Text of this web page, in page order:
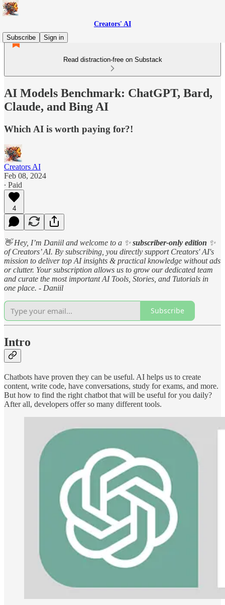
Creators' AI
Subscribe
Sign in
Read distraction-free on Substack
AI Models Benchmark: ChatGPT, Bard,
Claude, and Bing AI
Which AI is worth paying for?!
Creators AI
Feb 08, 2024
∙ Paid
4
👋 Hey, I’m Daniil and welcome to a ✨subscriber-only edition ✨
of Creators’ AI. By subscribing, you directly support Creators' AI's
mission to deliver top AI insights & practical knowledge without ads
or clutter. Your subscription allows us to grow our dedicated team
and curate the most important AI Tools, Stories, and Tutorials in
one place. - Daniil
Subscribe
Intro
Chatbots have proven they can be useful. AI helps us to create
content, write code, have conversations, study for exams, and more.
But how to find the right chatbot that will be useful for you daily?
After all, developers offer so many different tools.